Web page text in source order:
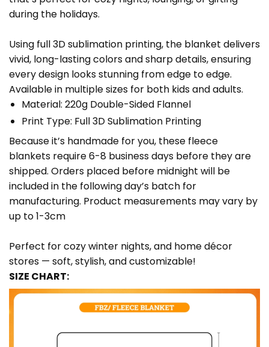
during the holidays.
Using full 3D sublimation printing, the blanket delivers
vivid, long-lasting colors and sharp details, ensuring
every design looks stunning from edge to edge.
Available in multiple sizes for both kids and adults.
Material: 220g Double-Sided Flannel
Print Type: Full 3D Sublimation Printing
Because it’s handmade for you, these fleece
blankets require 6-8 business days before they are
shipped. Orders placed before midnight will be
included in the following day’s batch for
manufacturing. Product measurements may vary by
up to 1-3cm
Perfect for cozy winter nights, and home décor
stores — soft, stylish, and customizable!
SIZE CHART: